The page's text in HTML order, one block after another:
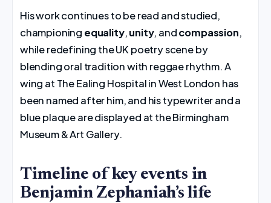
His work continues to be read and studied,
championing equality,unity, andcompassion,
while redefining the UK poetry scene by
blending oral tradition with reggae rhythm. A
wing at The Ealing Hospital in West London has
been named after him, and his typewriter and a
blue plaque are displayed at the Birmingham
Museum & Art Gallery.
Timeline of key events in
Benjamin Zephaniah’s life